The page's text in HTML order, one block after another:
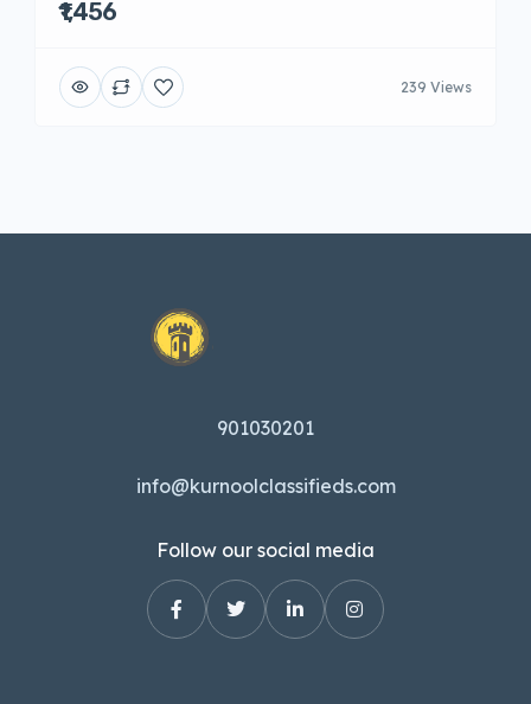
₹1,456
239 Views
901030201
info@kurnoolclassifieds.com
Follow our social media